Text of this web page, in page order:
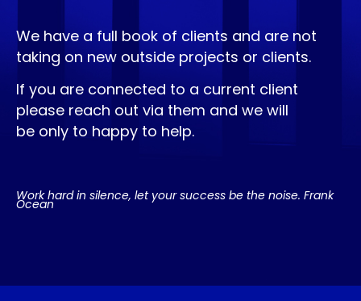
We have a full book of clients and are not
taking on new outside projects or clients.
If you are connected to a current client
please reach out via them and we will
be only to happy to help.
Work hard in silence, let your success be the noise. Frank
Ocean